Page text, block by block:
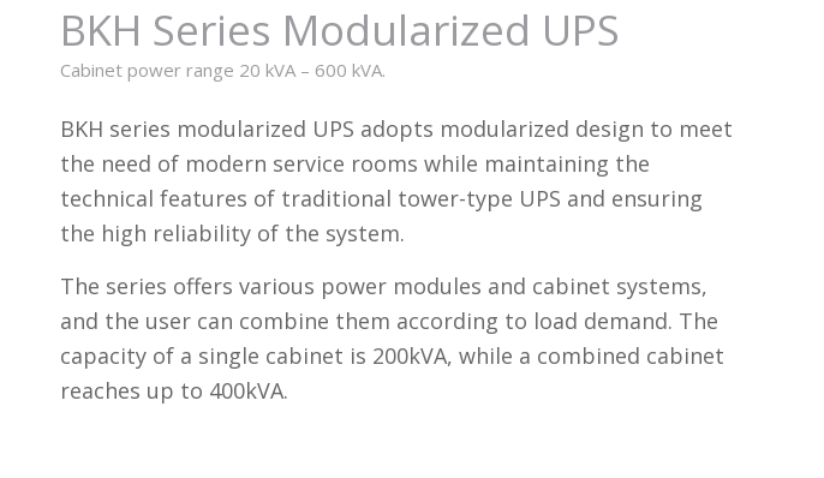
BKH Series Modularized UPS
Cabinet power range 20 kVA – 600 kVA.
BKH series modularized UPS adopts modularized design to meet
the need of modern service rooms while maintaining the
technical features of traditional tower-type UPS and ensuring
the high reliability of the system.
The series offers various power modules and cabinet systems,
and the user can combine them according to load demand. The
capacity of a single cabinet is 200kVA, while a combined cabinet
reaches up to 400kVA.